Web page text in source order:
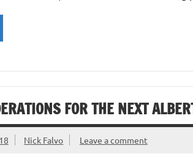
FOR THE NEXT
Nick Falvo Leave a comment